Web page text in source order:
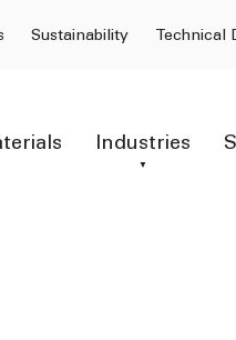
Sustainability Technical
Industries